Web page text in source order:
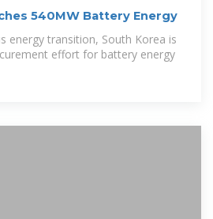
540MW Battery Energy
energy transition, South Korea is
effort for battery energy